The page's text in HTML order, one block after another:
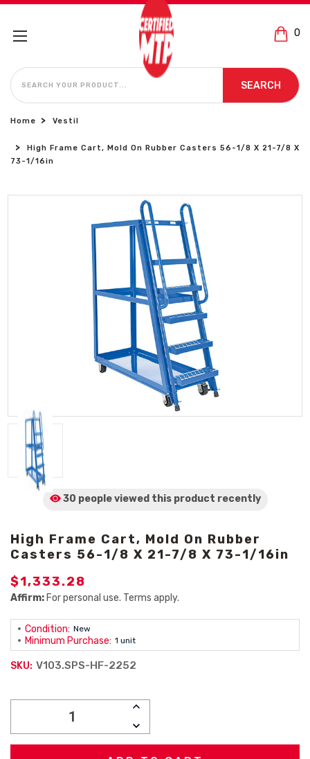
0
SEARCH
SEARCH
Home Vestil
High Frame Cart, Mold On Rubber Casters 56-1/8 X 21-7/8 X
73-1/16in
30 people viewed this product recently
High Frame Cart, Mold On Rubber
Casters 56-1/8 X 21-7/8 X 73-1/16in
$1,333.28
Affirm: For personal use. Terms apply.
Condition: New
Minimum Purchase: 1 unit
SKU: V103.SPS-HF-2252
INCREASE
DECREASE
QUANTITY: